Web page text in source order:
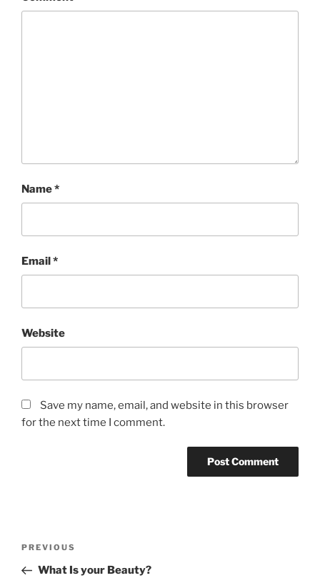
Name*
Email*
Website
Save my name, email, and website in this browser
for the next time I comment.
Previous
Post
PREVIOUS
What Is your Beauty?